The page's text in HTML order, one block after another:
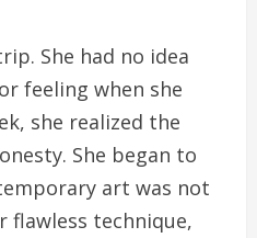
She had no idea
feeling when she
she realized the
She began to
art was not
flawless technique,